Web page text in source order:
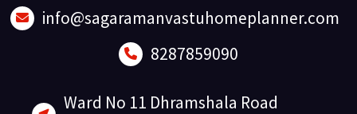
Skip
to
info@sagaramanvastuhomeplanner.com
8287859090
Ward No 11 Dhramshala Road